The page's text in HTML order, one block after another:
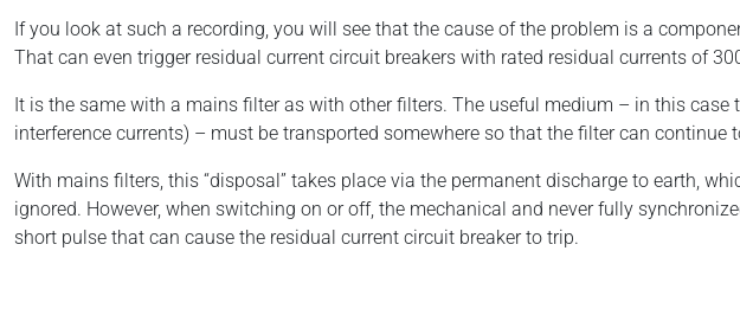
If you look at such a recording, you will see that the cause of the problem is a
That can even trigger residual current circuit breakers with rated residual currents of
It is the same with a mains filter as with other filters. The useful medium – in this
interference currents) – must be transported somewhere so that the filter can continue
With mains filters, this “disposal” takes place via the permanent discharge to earth,
ignored. However, when switching on or off, the mechanical and never fully
short pulse that can cause the residual current circuit breaker to trip.